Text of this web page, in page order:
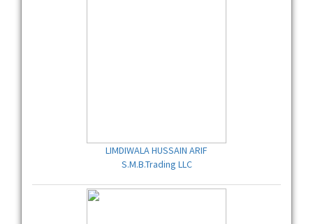
LIMDIWALA HUSSAIN ARIF
S.M.B.Trading LLC